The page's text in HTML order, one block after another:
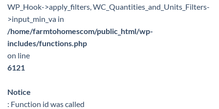
WP_Hook->apply_filters, WC_Quantities_and_Units_Filters-
>input_min_va in
/home/farmtohomescom/public_html/wp-
includes/functions.php
on line
6121
Notice
: Function id was called